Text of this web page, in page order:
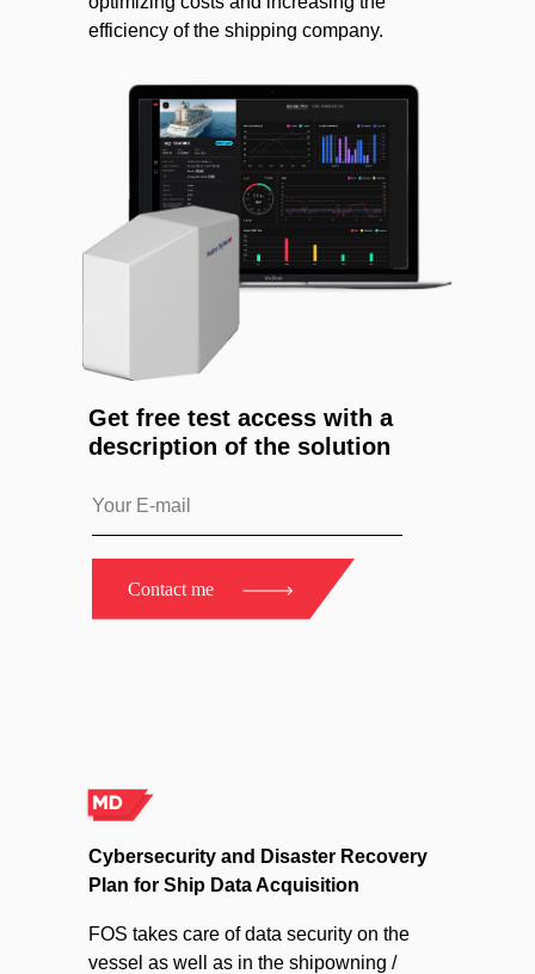
efficiency of the shipping company.
Contact me
Get free test access with a
description of the solution
Cybersecurity and Disaster Recovery
Plan for Ship Data Acquisition
FOS takes care of data security on the
vessel as well as in the shipowning /